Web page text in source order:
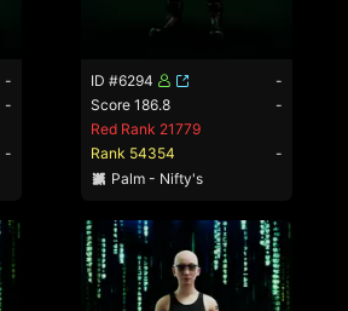
-
-
-
ID #6294
-
Score 186.8
-
Red Rank 21779
Rank 54354
-
Palm - Nifty's